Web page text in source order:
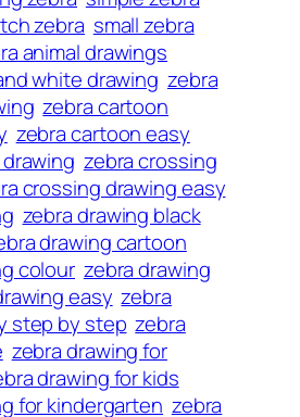
zebra small zebra
animal drawings
white drawing zebra
zebra cartoon
zebra cartoon easy
zebra crossing
crossing drawing easy
zebra drawing black
drawing cartoon
colour zebra drawing
easy zebra
step by step zebra
zebra drawing for
drawing for kids
for kindergarten zebra